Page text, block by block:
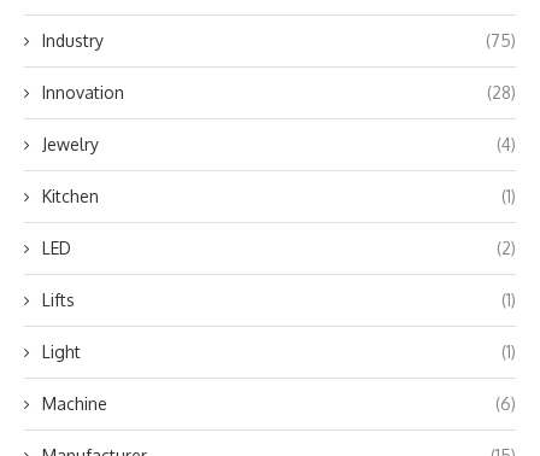
Industry (75)
Innovation (28)
Jewelry (4)
Kitchen (1)
LED (2)
Lifts (1)
Light (1)
Machine (6)